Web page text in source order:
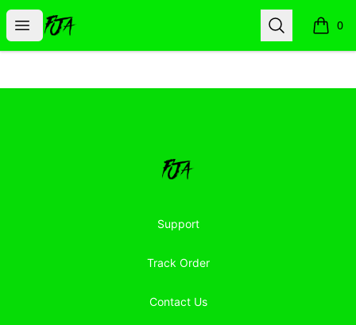
Open menu
Floor Jacked Apparel Search 0
items
Floor Jacked Apparel
Support
Track Order
Contact Us